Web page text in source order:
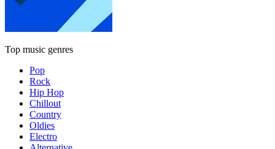
Top music genres
Pop
Rock
Hip Hop
Chillout
Country
Oldies
Electro